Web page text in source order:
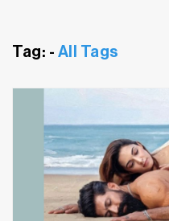
Tag: - All Tags